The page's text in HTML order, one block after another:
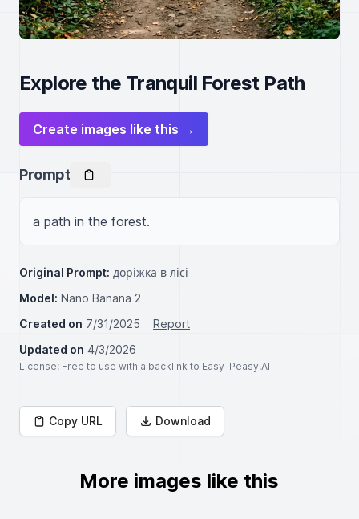
Explore the Tranquil Forest Path
Create images like this →
Prompt
a path in the forest.
Original Prompt: доріжка в лісі
Model: Nano Banana 2
Created on 7/31/2025
Report
Updated on 4/3/2026
License: Free to use with a backlink to Easy-Peasy.AI
Copy URL Download
More images like this